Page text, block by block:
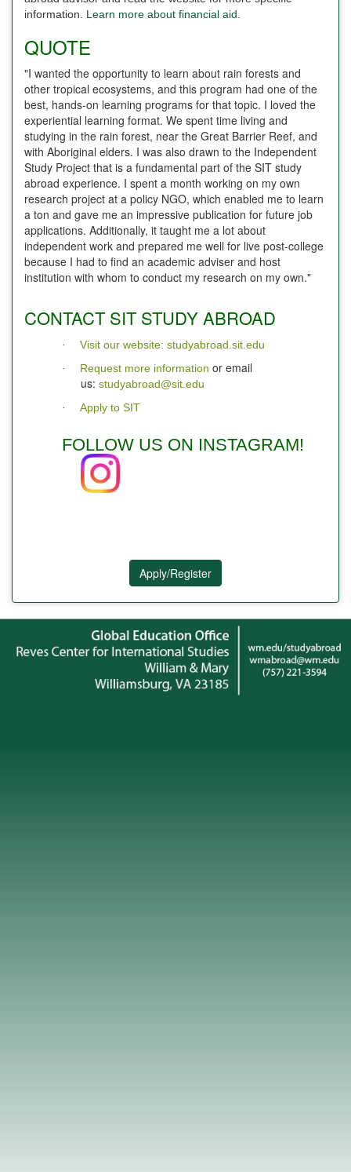
information. Learn more about financial aid.
QUOTE
"I wanted the opportunity to learn about rain forests and
other tropical ecosystems, and this program had one of the
best, hands-on learning programs for that topic. I loved the
experiential learning format. We spent time living and
studying in the rain forest, near the Great Barrier Reef, and
with Aboriginal elders. I was also drawn to the Independent
Study Project that is a fundamental part of the SIT study
abroad experience. I spent a month working on my own
research project at a policy NGO, which enabled me to learn
a ton and gave me an impressive publication for future job
applications. Additionally, it taught me a lot about
independent work and prepared me well for live post-college
because I had to find an academic adviser and host
institution with whom to conduct my research on my own."
CONTACT SIT STUDY ABROAD
· Visit our website: studyabroad.sit.edu
· Request more information or email
us: studyabroad@sit.edu
· Apply to SIT
FOLLOW US ON INSTAGRAM!
Apply/Register